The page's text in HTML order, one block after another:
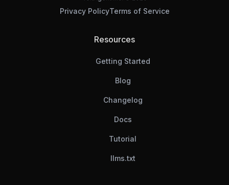
Privacy PolicyTerms of Service
Resources
Getting Started
Blog
Changelog
Docs
Tutorial
llms.txt